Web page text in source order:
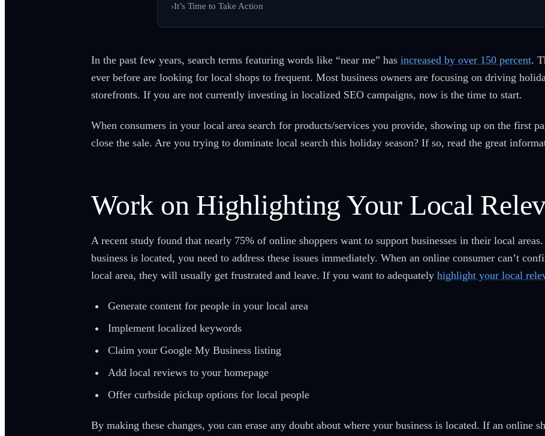
It’s Time to Take Action
In the past few years, search terms featuring words like “near me” has increased by over 150 percent.
ever before are looking for local shops to frequent. Most business owners are focusing on driving
storefronts. If you are not currently investing in localized SEO campaigns, now is the time to start.
When consumers in your local area search for products/services you provide, showing up on the first
close the sale. Are you trying to dominate local search this holiday season? If so, read the great
Work on Highlighting Your Local
A recent study found that nearly 75% of online shoppers want to support businesses in their local
business is located, you need to address these issues immediately. When an online consumer can’t
local area, they will usually get frustrated and leave. If you want to adequately highlight your local
Generate content for people in your local area
Implement localized keywords
Claim your Google My Business listing
Add local reviews to your homepage
Offer curbside pickup options for local people
By making these changes, you can erase any doubt about where your business is located. If an online